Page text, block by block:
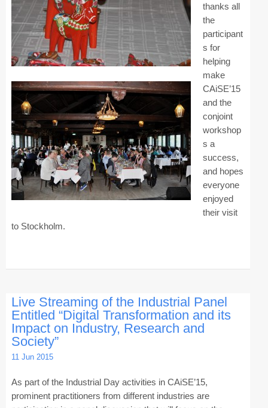
Accommodation
Experience Stockholm
Contact Us
Become a Sponsor
Contact CAiSE’15
About CAiSE
thanks all
the
participant
s for
helping
make
CAiSE’15
and the
conjoint
workshop
s a
success,
and hopes
everyone
enjoyed
their visit
to Stockholm.
Live Streaming of the Industrial Panel
Entitled “Digital Transformation and its
Impact on Industry, Research and
Society”
11 Jun 2015
As part of the Industrial Day activities in CAiSE’15,
prominent practitioners from different industries are